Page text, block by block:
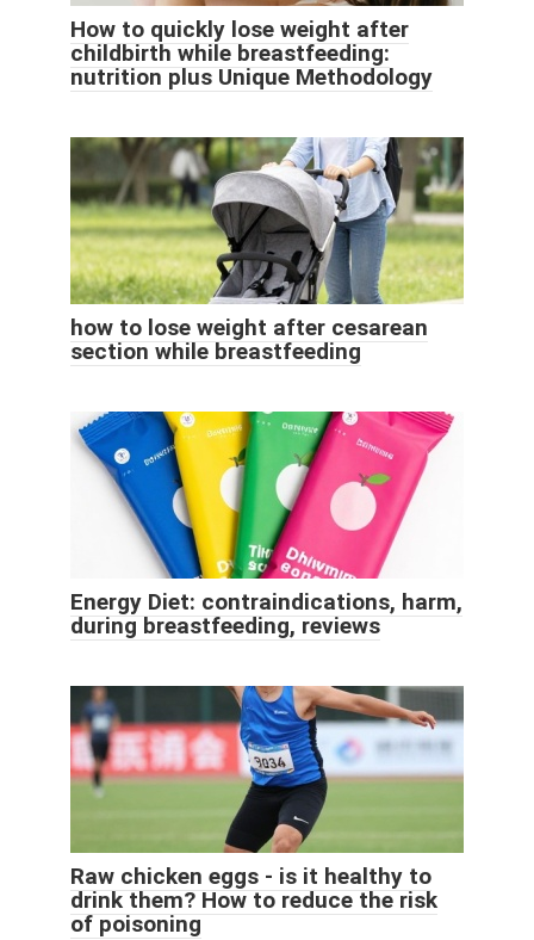
How to quickly lose weight after
childbirth while breastfeeding:
nutrition plus Unique Methodology
how to lose weight after cesarean
section while breastfeeding
Energy Diet: contraindications, harm,
during breastfeeding, reviews
Raw chicken eggs - is it healthy to
drink them? How to reduce the risk
of poisoning